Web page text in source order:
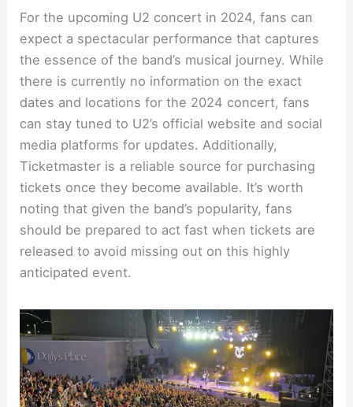
For the upcoming U2 concert in 2024, fans can
expect a spectacular performance that captures
the essence of the band’s musical journey. While
there is currently no information on the exact
dates and locations for the 2024 concert, fans
can stay tuned to U2’s official website and social
media platforms for updates. Additionally,
Ticketmaster is a reliable source for purchasing
tickets once they become available. It’s worth
noting that given the band’s popularity, fans
should be prepared to act fast when tickets are
released to avoid missing out on this highly
anticipated event.